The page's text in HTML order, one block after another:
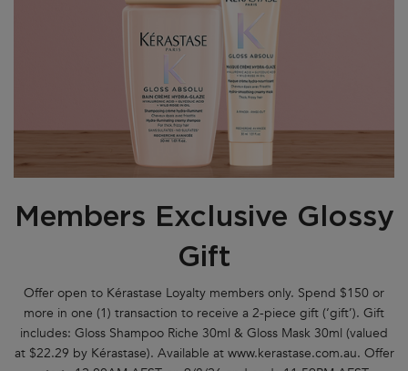
Members Exclusive Glossy
Gift
Offer open to Kérastase Loyalty members only. Spend $150 or
more in one (1) transaction to receive a 2-piece gift (‘gift’). Gift
includes: Gloss Shampoo Riche 30ml & Gloss Mask 30ml (valued
at $22.29 by Kérastase). Available at www.kerastase.com.au. Offer